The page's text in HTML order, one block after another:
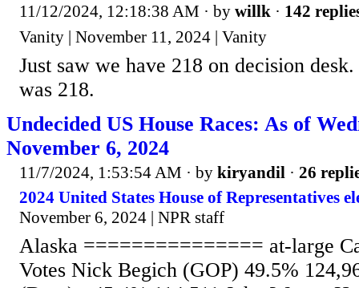
11/12/2024, 12:18:38 AM · by willk · 142
Vanity | November 11, 2024 | Vanity
Just saw we have 218 on decision
was 218.
Undecided US House Races: As of
November 6, 2024
11/7/2024, 1:53:54 AM · by kiryandil · 26
2024 United States House of Representatives
November 6, 2024 | NPR staff
Alaska =============== at-large
Votes Nick Begich (GOP) 49.5%